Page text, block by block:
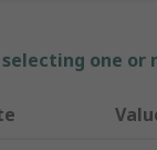
one